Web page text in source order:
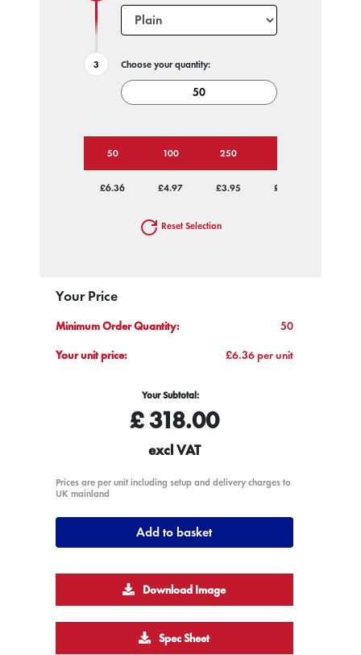
Choose your quantity:
50 100 250
£6.36 £4.97 £3.95 £3.49
Reset Selection
Your Price
Minimum Order Quantity:
50
Your unit price:
£6.36 per unit
Your Subtotal:
£318.00
excl VAT
Prices are per unit including setup and delivery charges to
UK mainland
Add to basket
Download Image
Spec Sheet